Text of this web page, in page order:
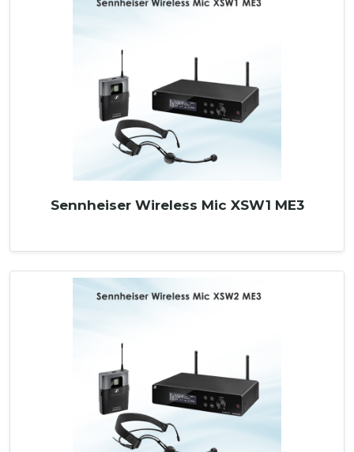
Sennheiser Wireless Mic XSW1 ME3